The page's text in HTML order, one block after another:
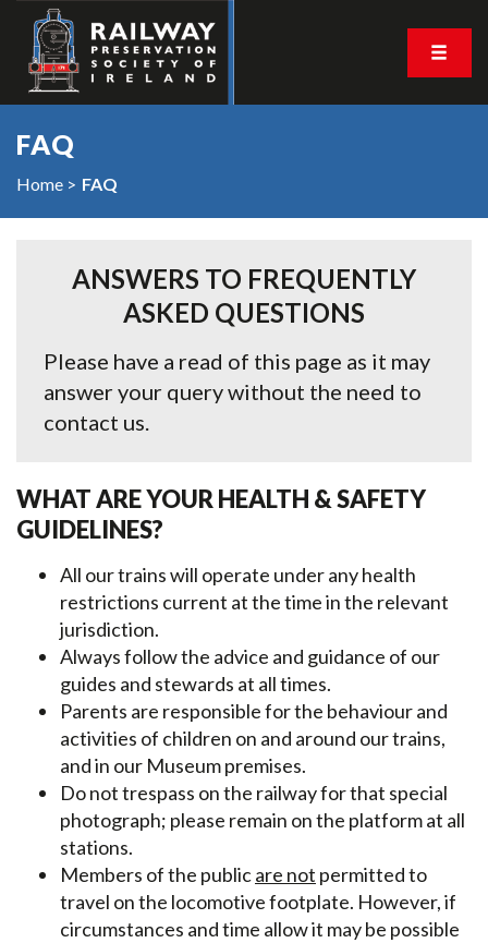
FAQ
Home FAQ
ANSWERS TO FREQUENTLY
ASKED QUESTIONS
Please have a read of this page as it may
answer your query without the need to
contact us.
WHAT ARE YOUR HEALTH & SAFETY
GUIDELINES?
All our trains will operate under any health
restrictions current at the time in the relevant
jurisdiction.
Always follow the advice and guidance of our
guides and stewards at all times.
Parents are responsible for the behaviour and
activities of children on and around our trains,
and in our Museum premises.
Do not trespass on the railway for that special
photograph; please remain on the platform at all
stations.
Members of the publicare not permitted to
travel on the locomotive footplate. However, if
circumstances and time allow it may be possible